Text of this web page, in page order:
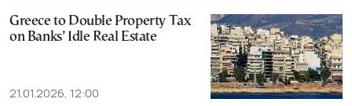
Greece to Double Property Tax
on Banks’ Idle Real Estate
21.01.2026, 12:00